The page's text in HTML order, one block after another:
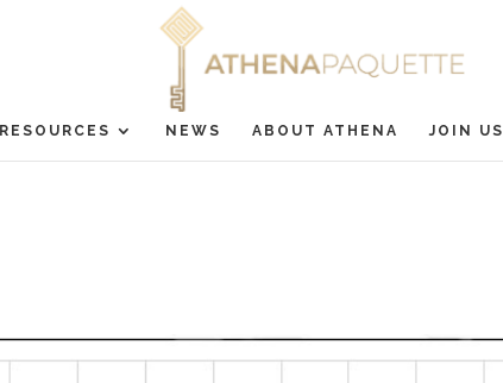
RESOURCES NEWS ABOUT ATHENA JOIN US